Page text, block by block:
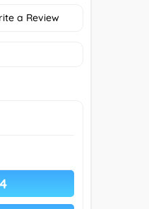
a Review